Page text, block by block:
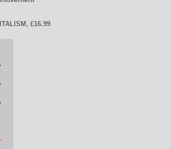
£16.99